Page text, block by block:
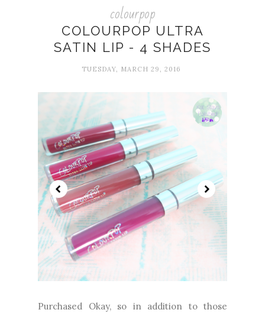
colourpop
COLOURPOP ULTRA
SATIN LIP - 4 SHADES
TUESDAY, MARCH 29, 2016
Purchased Okay, so in addition to those